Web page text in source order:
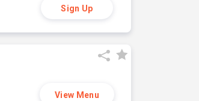
Sign Up
View Menu